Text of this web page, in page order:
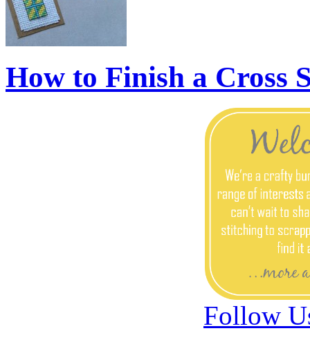
How to Finish a Cross
Follow